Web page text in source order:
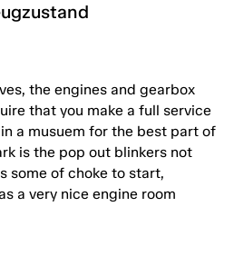
the engines and gearbox
that you make a full service
a musuem for the best part of
is the pop out blinkers not
some of choke to start,
a very nice engine room